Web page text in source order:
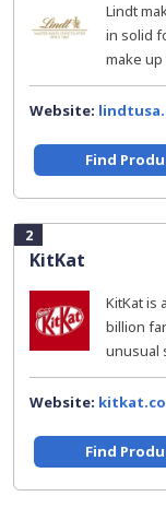
Lindt
in solid
make up
Website:
Find
2
KitKat
KitKat is
billion
unusual
Website:
Find